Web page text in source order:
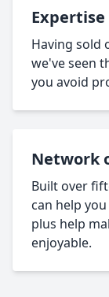
Expertise
Having sold
we've seen
you avoid
Network
Built over
can help
plus help
enjoyable.